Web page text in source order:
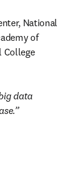
National
of
College
data